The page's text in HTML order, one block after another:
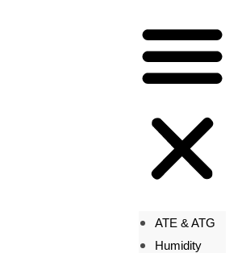
ATE & ATG
Humidity